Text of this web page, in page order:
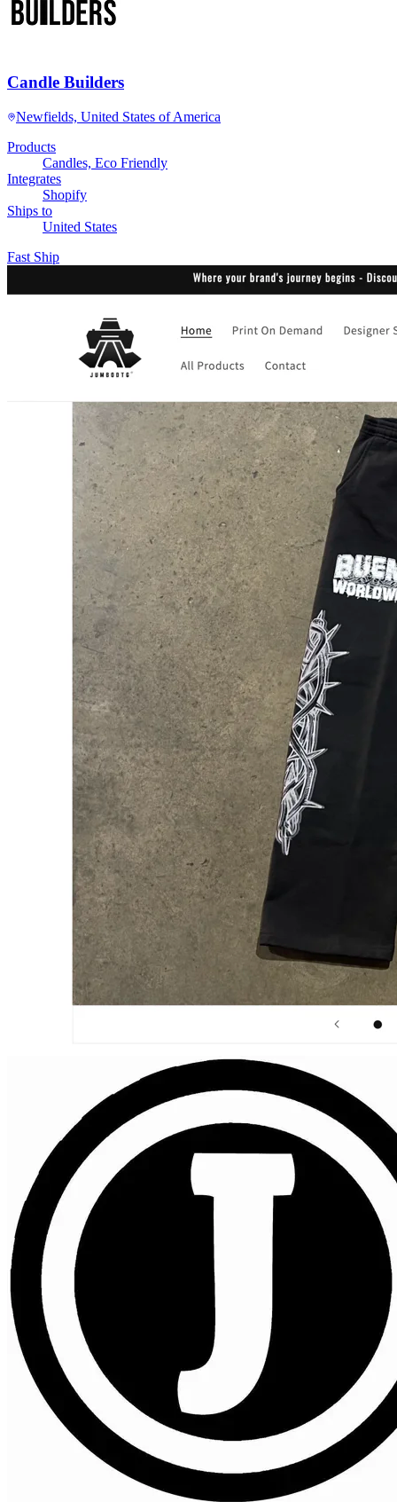
Candle Builders
Newfields, United States of America
Products
Candles, Eco Friendly
Integrates
Shopify
Ships to
United States
Fast Ship